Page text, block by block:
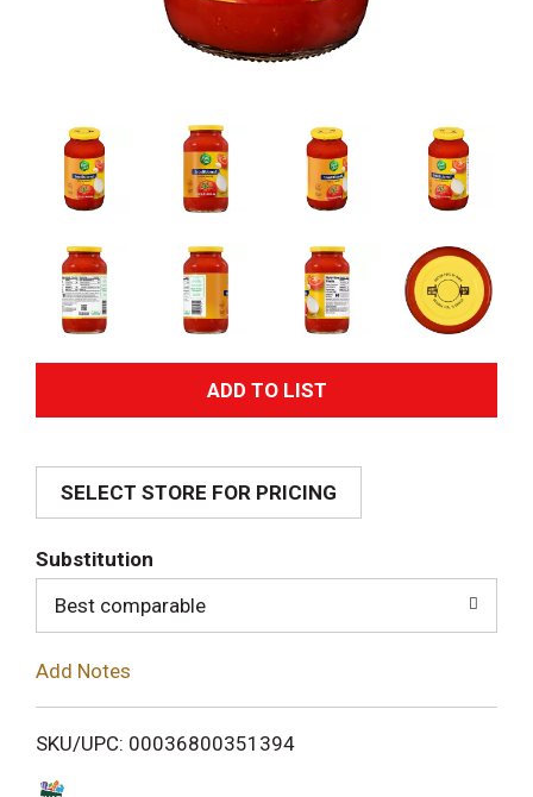
A
d
i
SELECT STORE FOR PRICING
Substitution
Best comparable
Add Notes
SKU/UPC: 00036800351394